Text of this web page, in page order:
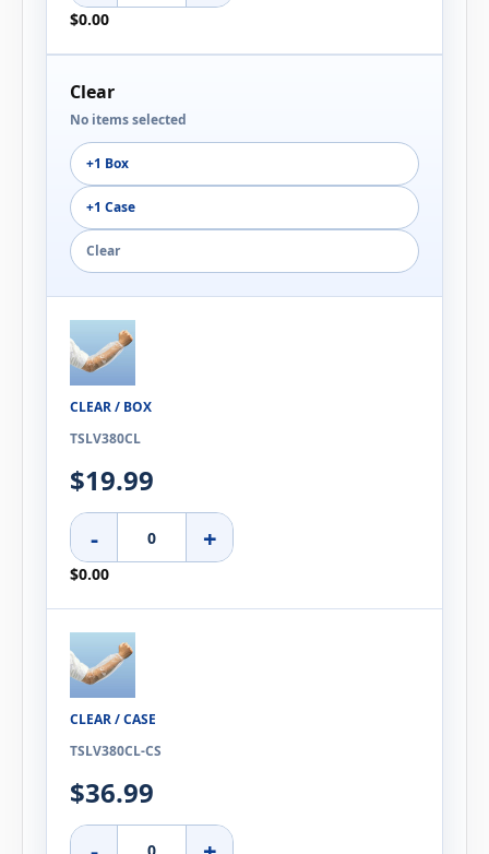
$0.00
Clear
No items selected
+1 Box
+1 Case
Clear
CLEAR / BOX
TSLV380CL
$19.99
- +
$0.00
CLEAR / CASE
TSLV380CL-CS
$36.99